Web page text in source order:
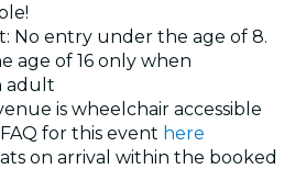
No entry under the age of 8.
age of 16 only when
adult
is wheelchair accessible
for this event here
on arrival within the booked